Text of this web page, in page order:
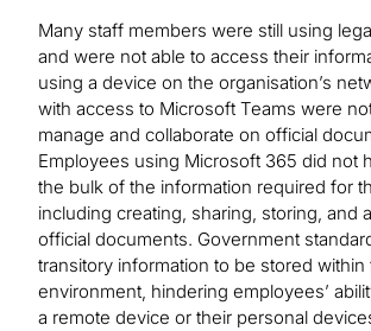
Many staff members were still using
and were not able to access their
using a device on the organisation’s
with access to Microsoft Teams were
manage and collaborate on official
Employees using Microsoft 365 did not
the bulk of the information required for
including creating, sharing, storing, and
official documents. Government
transitory information to be stored within
environment, hindering employees’
a remote device or their personal